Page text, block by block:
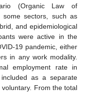
(Organic Law of
some sectors, such as
and epidemiological
were active in the
19 pandemic, either
in any work modality.
employment rate in
as a separate
From the total